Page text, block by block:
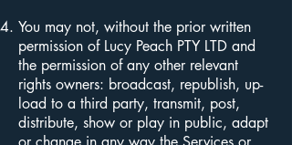
You may not, without the prior written
permission of Lucy Peach PTY LTD and
the permission of any other relevant
rights owners: broadcast, republish, up-
load to a third party, transmit, post,
distribute, show or play in public, adapt